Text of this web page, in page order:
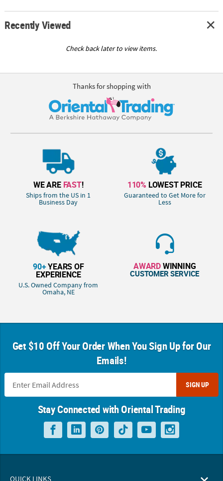
Recently Viewed
Check back later to view items.
Thanks for shopping with
WE ARE FAST!
Ships from the US in 1
Business Day
110% LOWEST PRICE
Guaranteed to Get More for
Less
90+YEARS OF
EXPERIENCE
U.S. Owned Company from
Omaha, NE
AWARDWINNING
CUSTOMER SERVICE
Get $10 Off Your Order When You Sign Up for Our
Emails!
SIGN UP
Stay Connected with Oriental Trading
QUICK LINKS